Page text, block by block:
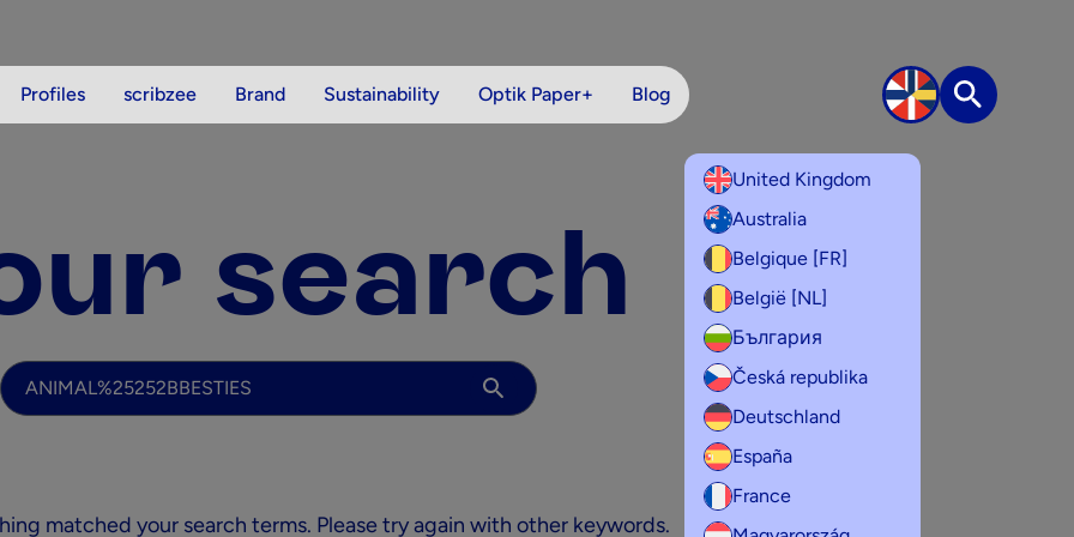
Profiles scribzee Brand Sustainability Optik Paper+ Blog
United Kingdom
Australia
Belgique [FR]
België [NL]
България
Česká republika
Deutschland
España
France
Search
search
Your search
matched your search terms. Please try again with other keywords.